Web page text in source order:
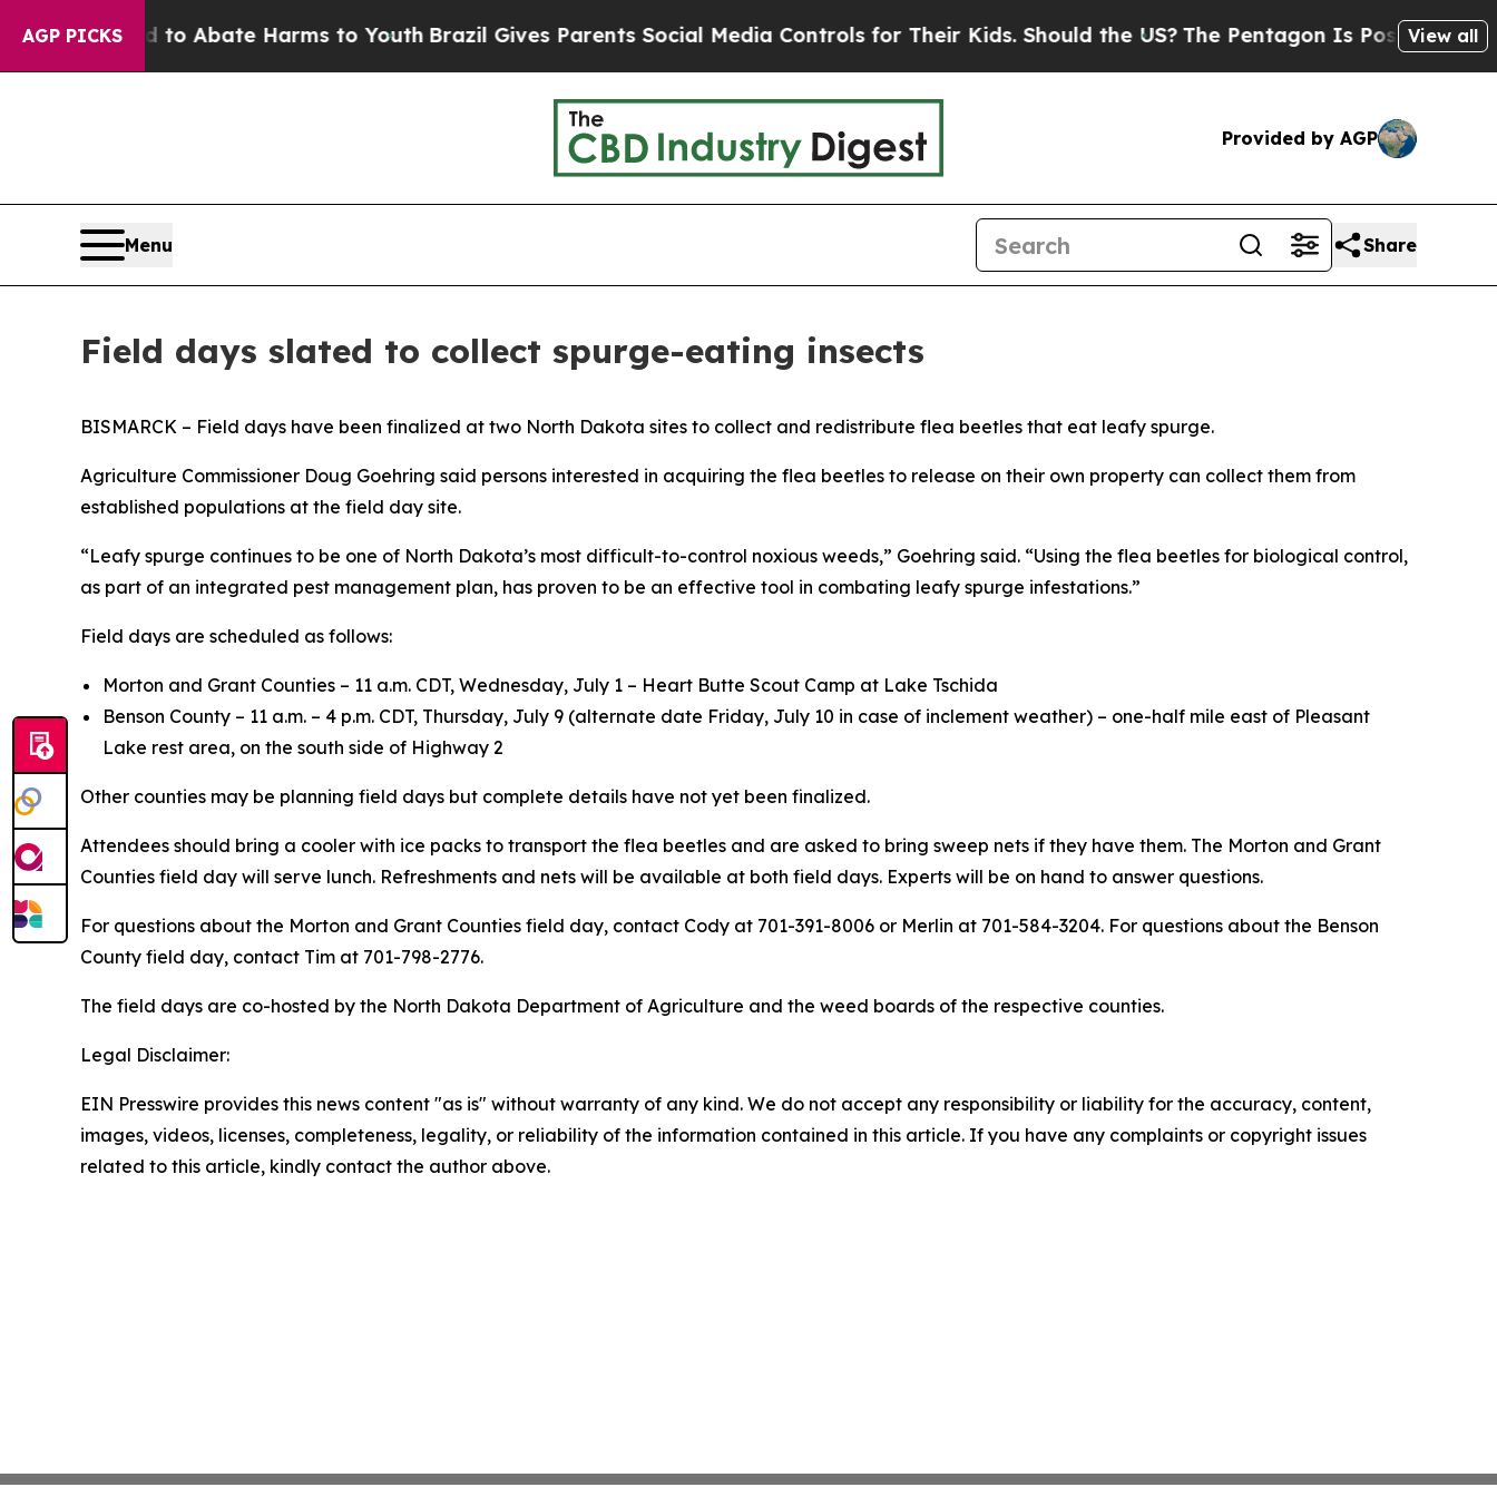
AGP PICKS
Fund to Abate Harms to YouthBrazil Gives Parents Social Media Controls for Their Kids. Should the US? The Pentagon Is Posting Cryptic
View all
Provided by AGP
Menu Share
Field days slated to collect spurge-eating insects
BISMARCK – Field days have been finalized at two North Dakota sites to collect and redistribute flea beetles that eat leafy spurge.
Agriculture Commissioner Doug Goehring said persons interested in acquiring the flea beetles to release on their own property can collect them from
established populations at the field day site.
“Leafy spurge continues to be one of North Dakota’s most difficult-to-control noxious weeds,” Goehring said. “Using the flea beetles for biological control,
as part of an integrated pest management plan, has proven to be an effective tool in combating leafy spurge infestations.”
Field days are scheduled as follows:
Morton and Grant Counties – 11 a.m. CDT, Wednesday, July 1 – Heart Butte Scout Camp at Lake Tschida
Benson County – 11 a.m. – 4 p.m. CDT, Thursday, July 9 (alternate date Friday, July 10 in case of inclement weather) – one-half mile east of Pleasant
Lake rest area, on the south side of Highway 2
Other counties may be planning field days but complete details have not yet been finalized.
Attendees should bring a cooler with ice packs to transport the flea beetles and are asked to bring sweep nets if they have them. The Morton and Grant
Counties field day will serve lunch. Refreshments and nets will be available at both field days. Experts will be on hand to answer questions.
For questions about the Morton and Grant Counties field day, contact Cody at 701-391-8006 or Merlin at 701-584-3204. For questions about the Benson
County field day, contact Tim at 701-798-2776.
The field days are co-hosted by the North Dakota Department of Agriculture and the weed boards of the respective counties.
Legal Disclaimer:
EIN Presswire provides this news content "as is" without warranty of any kind. We do not accept any responsibility or liability for the accuracy, content,
images, videos, licenses, completeness, legality, or reliability of the information contained in this article. If you have any complaints or copyright issues
related to this article, kindly contact the author above.